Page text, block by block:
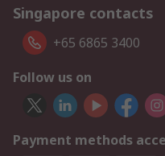
Singapore contacts
+65 6865 3400
Follow us on
Payment methods